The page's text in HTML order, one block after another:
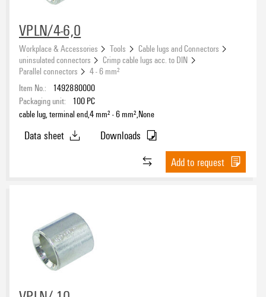
VPLN/4-6,0
Workplace & Accessories Tools
Cable lugs and Connectors
uninsulated connectors
Crimp cable lugs acc. to DIN
Parallel connectors
4 - 6 mm²
Item No.:
1492880000
Packaging unit:
100 PC
cable lug, terminal end,4 mm² - 6 mm²,None
Data sheet
Downloads
Add to request